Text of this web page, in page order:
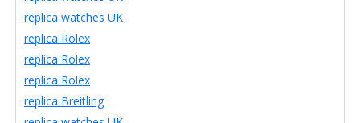
replica watches UK
replica Rolex
replica Rolex
replica Rolex
replica Breitling